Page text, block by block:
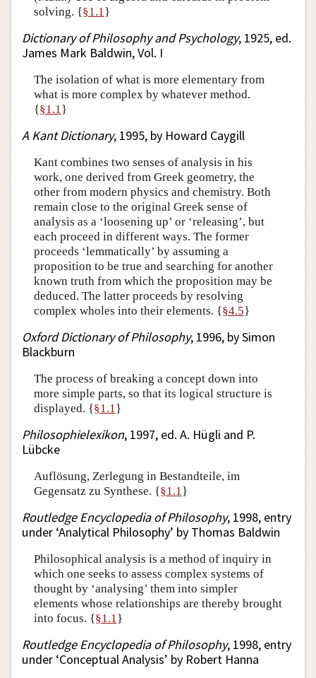
solving. {§1.1 }
Dictionary of Philosophy and Psychology, 1925, ed.
James Mark Baldwin, Vol. I
The isolation of what is more elementary from
what is more complex by whatever method.
{§1.1 }
A Kant Dictionary, 1995, by Howard Caygill
Kant combines two senses of analysis in his
work, one derived from Greek geometry, the
other from modern physics and chemistry. Both
remain close to the original Greek sense of
analysis as a ‘loosening up’ or ‘releasing’, but
each proceed in different ways. The former
proceeds ‘lemmatically’ by assuming a
proposition to be true and searching for another
known truth from which the proposition may be
deduced. The latter proceeds by resolving
complex wholes into their elements. {§4.5}
Oxford Dictionary of Philosophy, 1996, by Simon
Blackburn
The process of breaking a concept down into
more simple parts, so that its logical structure is
displayed. {§1.1 }
Philosophielexikon, 1997, ed. A. Hügli and P.
Lübcke
Auflösung, Zerlegung in Bestandteile, im
Gegensatz zu Synthese. {§1.1 }
Routledge Encyclopedia of Philosophy, 1998, entry
under ‘Analytical Philosophy’ by Thomas Baldwin
Philosophical analysis is a method of inquiry in
which one seeks to assess complex systems of
thought by ‘analysing’ them into simpler
elements whose relationships are thereby brought
into focus. {§1.1 }
Routledge Encyclopedia of Philosophy, 1998, entry
under ‘Conceptual Analysis’ by Robert Hanna